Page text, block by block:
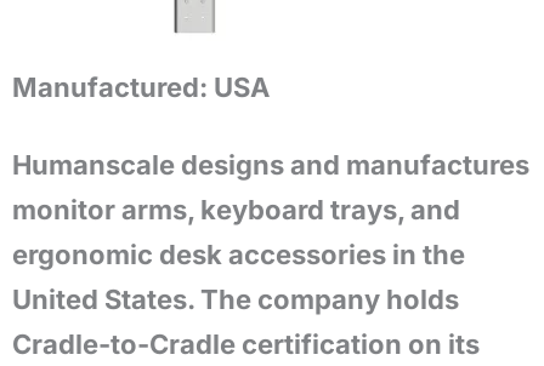
Manufactured: USA
Humanscale designs and manufactures
monitor arms, keyboard trays, and
ergonomic desk accessories in the
United States. The company holds
Cradle-to-Cradle certification on its